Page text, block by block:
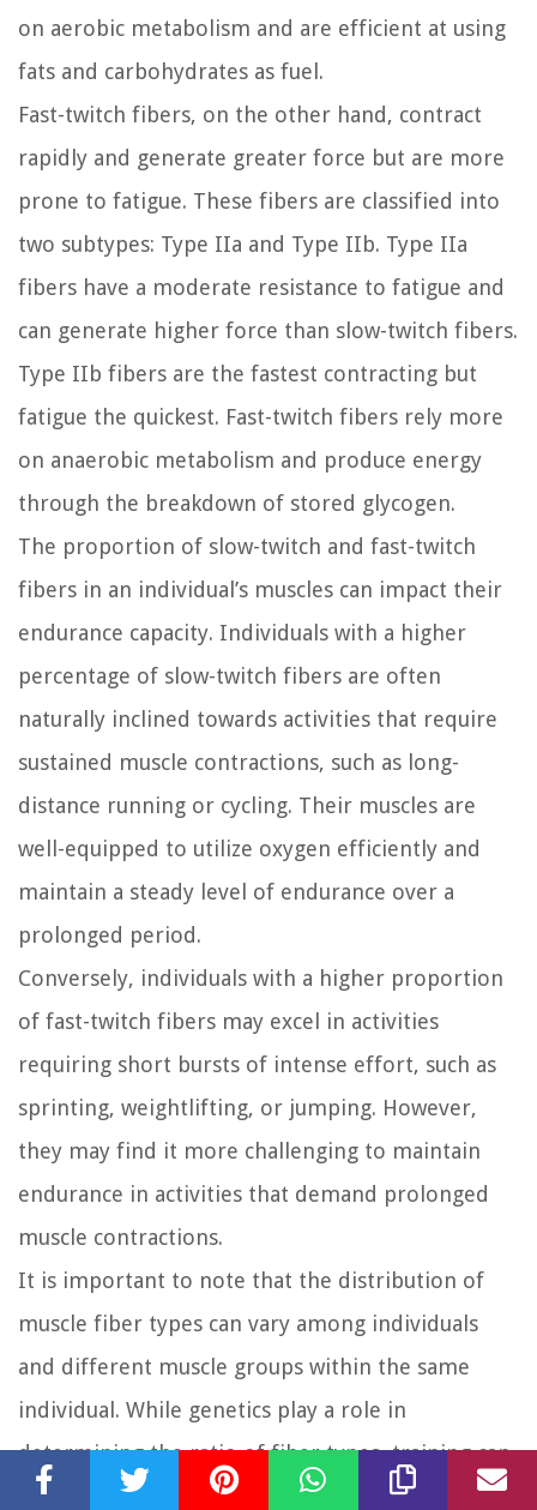
on aerobic metabolism and are efficient at using
fats and carbohydrates as fuel.
Fast-twitch fibers, on the other hand, contract
rapidly and generate greater force but are more
prone to fatigue. These fibers are classified into
two subtypes: Type IIa and Type IIb. Type IIa
fibers have a moderate resistance to fatigue and
can generate higher force than slow-twitch fibers.
Type IIb fibers are the fastest contracting but
fatigue the quickest. Fast-twitch fibers rely more
on anaerobic metabolism and produce energy
through the breakdown of stored glycogen.
The proportion of slow-twitch and fast-twitch
fibers in an individual’s muscles can impact their
endurance capacity. Individuals with a higher
percentage of slow-twitch fibers are often
naturally inclined towards activities that require
sustained muscle contractions, such as long-
distance running or cycling. Their muscles are
well-equipped to utilize oxygen efficiently and
maintain a steady level of endurance over a
prolonged period.
Conversely, individuals with a higher proportion
of fast-twitch fibers may excel in activities
requiring short bursts of intense effort, such as
sprinting, weightlifting, or jumping. However,
they may find it more challenging to maintain
endurance in activities that demand prolonged
muscle contractions.
It is important to note that the distribution of
muscle fiber types can vary among individuals
and different muscle groups within the same
individual. While genetics play a role in
determining the ratio of fiber types, training can
also influence their composition. Endurance